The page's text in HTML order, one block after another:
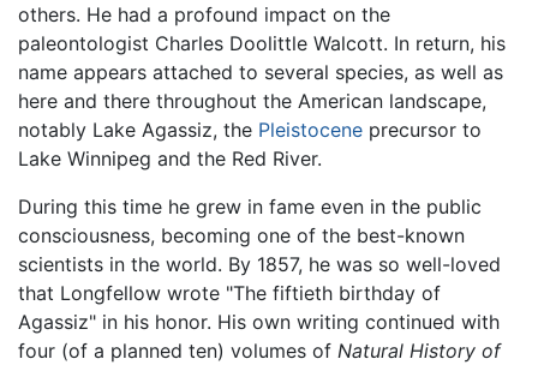
others. He had a profound impact on the
paleontologist Charles Doolittle Walcott. In return, his
name appears attached to several species, as well as
here and there throughout the American landscape,
notably Lake Agassiz, the Pleistocene precursor to
Lake Winnipeg and the Red River.
During this time he grew in fame even in the public
consciousness, becoming one of the best-known
scientists in the world. By 1857, he was so well-loved
that Longfellow wrote "The fiftieth birthday of
Agassiz" in his honor. His own writing continued with
four (of a planned ten) volumes of Natural History of